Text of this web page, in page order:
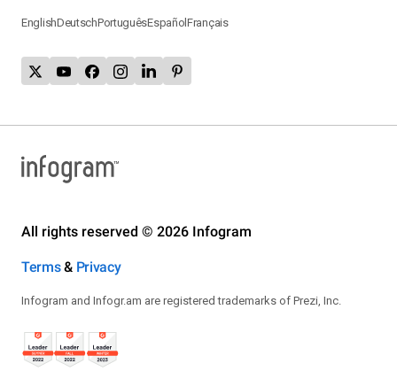
EnglishDeutschPortuguêsEspañolFrançais
All rights reserved © 2026 Infogram
Terms& Privacy
Infogram and Infogr.am are registered trademarks of Prezi, Inc.